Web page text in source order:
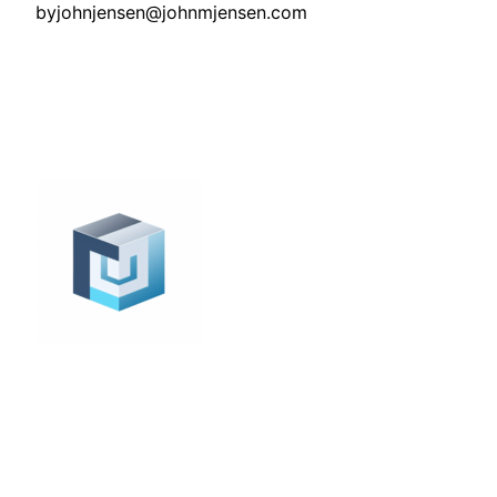
byjohnjensen@johnmjensen.com